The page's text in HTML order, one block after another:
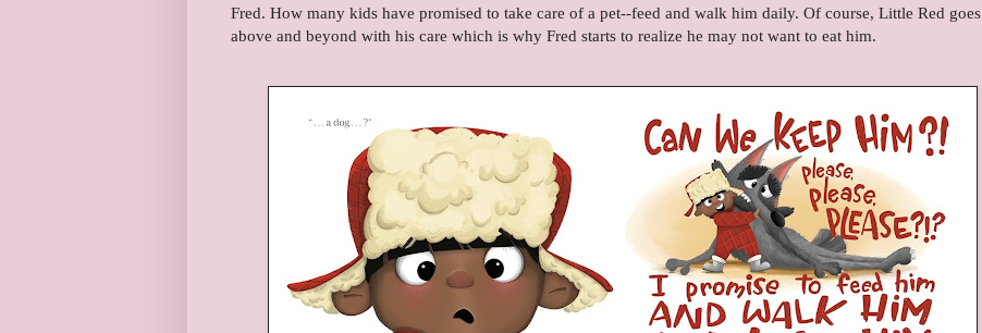
Fred. How many kids have promised to take care of a pet--feed and walk him daily. Of course, Little Red goes
above and beyond with his care which is why Fred starts to realize he may not want to eat him.